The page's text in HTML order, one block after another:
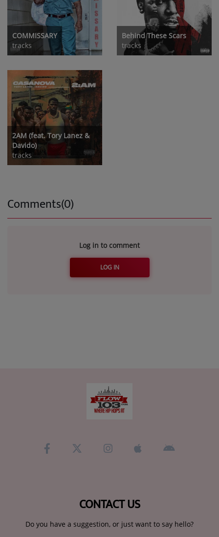
COMMISSARY
tracks
Behind These Scars
tracks
2AM (feat. Tory Lanez &
Davido)
tracks
Comments(0)
Log in to comment
LOG IN
CONTACT US
Do you have a suggestion, or just want to say hello?